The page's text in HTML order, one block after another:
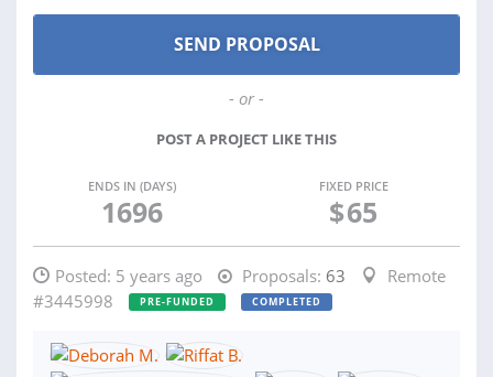
- or -
POST A PROJECT LIKE THIS
ENDS IN (DAYS)
1696
FIXED PRICE
$65
Posted: 5 years ago Proposals: 63
Remote
#3445998
PRE-FUNDED COMPLETED